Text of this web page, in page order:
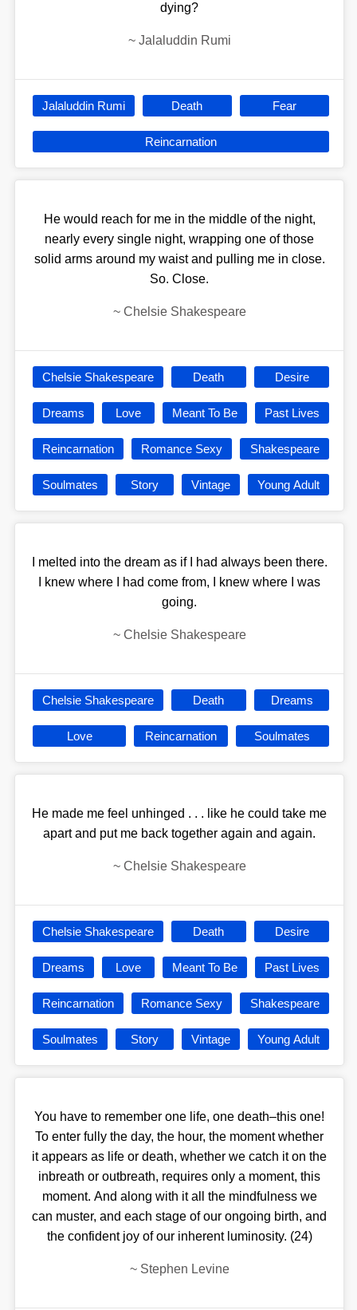
dying?
~ Jalaluddin Rumi
Jalaluddin Rumi Death Fear
Reincarnation
He would reach for me in the middle of the night,
nearly every single night, wrapping one of those
solid arms around my waist and pulling me in close.
So. Close.
~ Chelsie Shakespeare
Chelsie Shakespeare Death Desire
Dreams Love Meant To Be Past Lives
Reincarnation Romance Sexy Shakespeare
Soulmates Story Vintage Young Adult
I melted into the dream as if I had always been there.
I knew where I had come from, I knew where I was
going.
~ Chelsie Shakespeare
Chelsie Shakespeare Death Dreams
Love Reincarnation Soulmates
He made me feel unhinged . . . like he could take me
apart and put me back together again and again.
~ Chelsie Shakespeare
Chelsie Shakespeare Death Desire
Dreams Love Meant To Be Past Lives
Reincarnation Romance Sexy Shakespeare
Soulmates Story Vintage Young Adult
You have to remember one life, one death–this one!
To enter fully the day, the hour, the moment whether
it appears as life or death, whether we catch it on the
inbreath or outbreath, requires only a moment, this
moment. And along with it all the mindfulness we
can muster, and each stage of our ongoing birth, and
the confident joy of our inherent luminosity. (24)
~ Stephen Levine